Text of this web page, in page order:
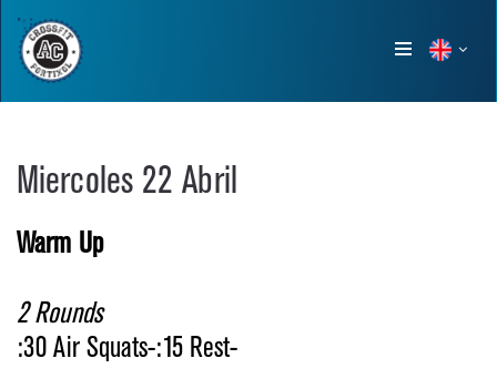
Show
Miercoles 22 Abril
Warm Up
2 Rounds
:30 Air Squats-:15 Rest-